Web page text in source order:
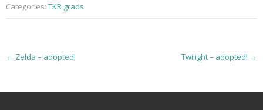
Categories: TKR grads
P
← Zelda – adopted! Twilight – adopted! →